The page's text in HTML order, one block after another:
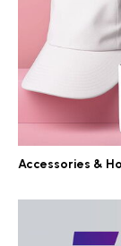
Accessories &